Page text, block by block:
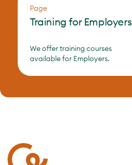
Page
Training for Employers
We offer training courses
available for Employers.